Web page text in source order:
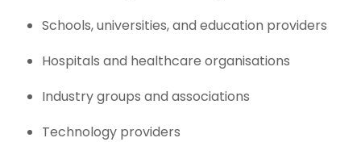
Schools, universities, and education providers
Hospitals and healthcare organisations
Industry groups and associations
Technology providers